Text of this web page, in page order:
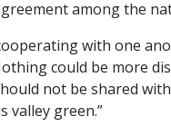
among the
with one
could be more
not be shared
valley green.”